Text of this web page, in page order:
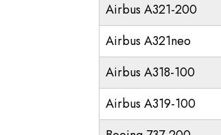
Airbus A321-200
Airbus A321neo
Airbus A318-100
Airbus A319-100